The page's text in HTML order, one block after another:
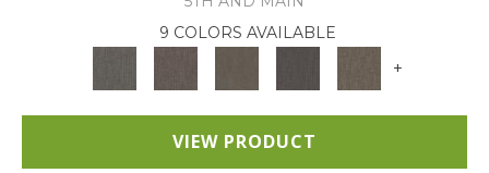
9 COLORS AVAILABLE
+
VIEW PRODUCT